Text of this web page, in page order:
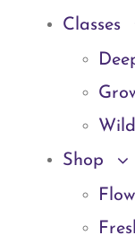
Classes
Shop